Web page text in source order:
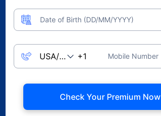
Date of Birth (DD/MM/YYYY)
Mobile Number
Check Your Premium Now